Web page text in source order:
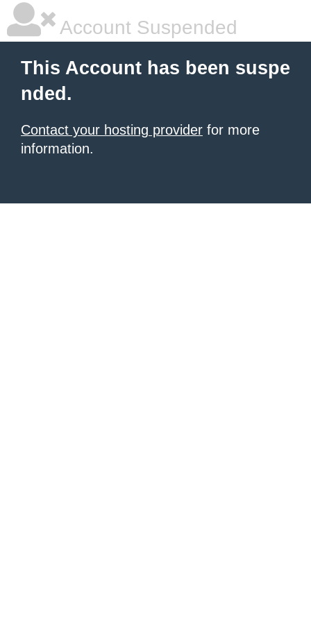
Account Suspended
This Account has been suspe
nded.
Contact your hosting provider for more
information.